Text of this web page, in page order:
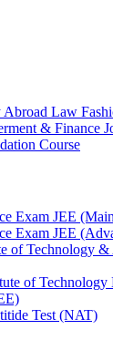
Abroad Law
& Finance
Course
Exam JEE
Exam JEE
of Technology &
of Technology
Test (NAT)